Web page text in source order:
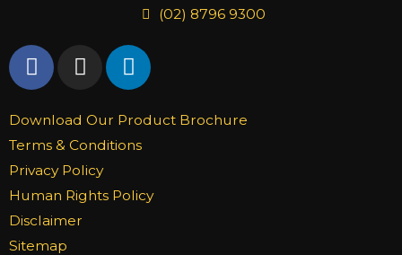
(02) 8796 9300
F
a
e
b
o
o
k
I
n
t
a
g
r
a
m
L
i
k
e
i
Download Our Product Brochure
Terms & Conditions
Privacy Policy
Human Rights Policy
Disclaimer
Sitemap